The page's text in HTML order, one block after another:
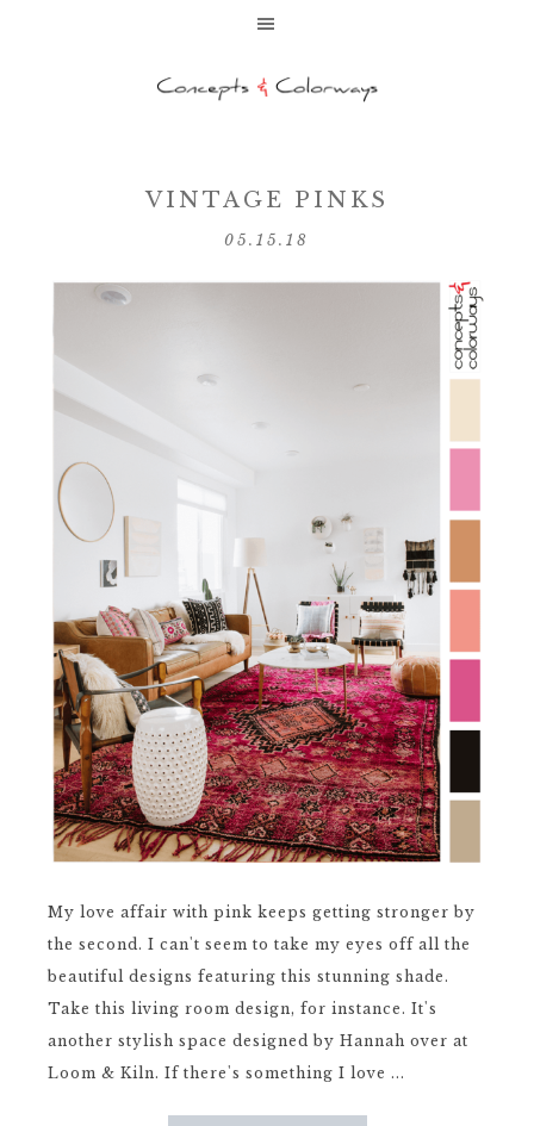
VINTAGE PINKS
05.15.18
My love affair with pink keeps getting stronger by
the second. I can't seem to take my eyes off all the
beautiful designs featuring this stunning shade.
Take this living room design, for instance. It's
another stylish space designed by Hannah over at
Loom & Kiln. If there's something I love ...